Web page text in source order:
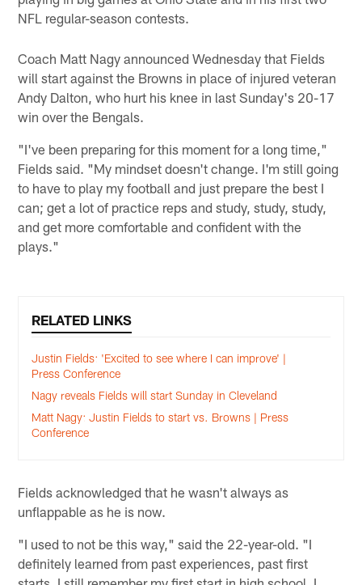
NFL regular-season contests.
Coach Matt Nagy announced Wednesday that Fields
will start against the Browns in place of injured veteran
Andy Dalton, who hurt his knee in last Sunday's 20-17
win over the Bengals.
"I've been preparing for this moment for a long time,"
Fields said. "My mindset doesn't change. I'm still going
to have to play my football and just prepare the best I
can; get a lot of practice reps and study, study, study,
and get more comfortable and confident with the
plays."
RELATED LINKS
Justin Fields: 'Excited to see where I can improve' |
Press Conference
Nagy reveals Fields will start Sunday in Cleveland
Matt Nagy: Justin Fields to start vs. Browns | Press
Conference
Fields acknowledged that he wasn't always as
unflappable as he is now.
"I used to not be this way," said the 22-year-old. "I
definitely learned from past experiences, past first